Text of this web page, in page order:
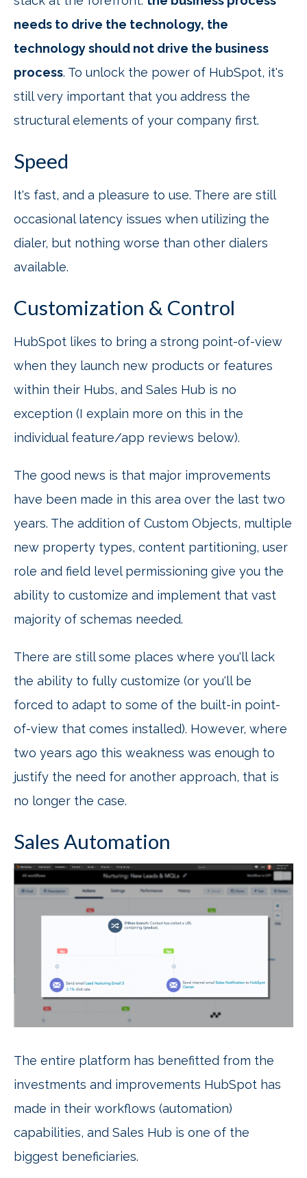
needs to drive the technology, the
technology should not drive the business
process. To unlock the power of HubSpot, it's
still very important that you address the
structural elements of your company first.
Speed
It's fast, and a pleasure to use. There are still
occasional latency issues when utilizing the
dialer, but nothing worse than other dialers
available.
Customization & Control
HubSpot likes to bring a strong point-of-view
when they launch new products or features
within their Hubs, and Sales Hub is no
exception (I explain more on this in the
individual feature/app reviews below).
The good news is that major improvements
have been made in this area over the last two
years. The addition of Custom Objects, multiple
new property types, content partitioning, user
role and field level permissioning give you the
ability to customize and implement that vast
majority of schemas needed.
There are still some places where you'll lack
the ability to fully customize (or you'll be
forced to adapt to some of the built-in point-
of-view that comes installed). However, where
two years ago this weakness was enough to
justify the need for another approach, that is
no longer the case.
Sales Automation
The entire platform has benefitted from the
investments and improvements HubSpot has
made in their workflows (automation)
capabilities, and Sales Hub is one of the
biggest beneficiaries.